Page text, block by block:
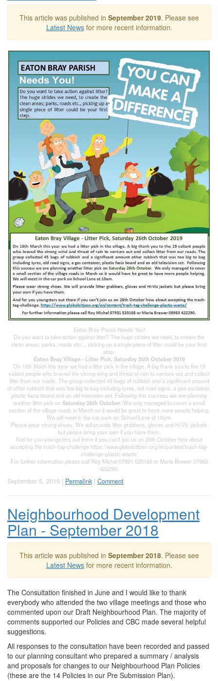
This article was published in September 2019. Please see
Latest Newsfor more recent information.
Eaton Bray Parish Needs You!
Do you want to take action against litter? The huge strides we need, to create the
clean areas; parks, roads etc..., picking up a single piece of litter could be your first
step.
Eaton Bray Village - Litter Pick, Saturday 26th October 2019
On 16th Mach this year we had a litter pick in the village. A big thank you to the 19
valiant people who braved the strong wing and threat of rain to venture out and collect
litter from our roads. The group collected 45 bags of rubbish and a significant amount
of other rubbish that was too big to bag including tyres, old road signs, a gas container,
plastic facia board and an old television set. Following this success we are planning
another litter pick on Saturday 26th October. We only managed to cover a small
section of the village roads in March so it would be great to have more people helping.
We will meet in the car park on School Lane at 10am.
Please wear strong shoes. We will provide litter grabbers, gloves and Hi-Viz jackets
but please bring your own if you have them.
And for you youngsters out there if you can't join us on 26th October how about
accepting the trash-tag-challenge https://www.globalcitizen.org/en/content/trash-tag-
challenge-plastic-waste/
For further information please call Roy Michel 07931 520166 or Marie Brewer 07983
422290.
September 5, 2019 | Permalink | Comment
Neighbourhood Development
Plan - September 2018
This article was published in September 2018. Please see
Latest Newsfor more recent information.
The Consultation finished in June and I would like to thank
everybody who attended the two village meetings and those who
commented upon our Draft Neighbourhood Plan. The majority of
comments supported our Policies and CBC made several helpful
suggestions.
All responses to the consultation have been recorded and passed
to our planning consultant who prepared a summary / analysis
and proposals for changes to our Neighbourhood Plan Policies
(these are the 14 Policies in our Pre Submission Plan).